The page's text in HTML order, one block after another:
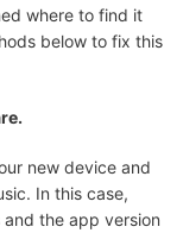
where to find it
below to fix this
new device and
In this case,
the app version